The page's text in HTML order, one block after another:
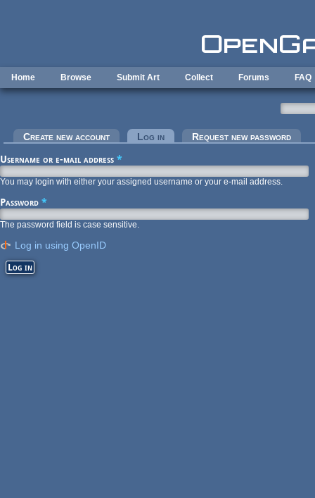
Home Browse Submit Art Collect Forums FAQ
Primary tabs
Create new account Log in (active tab)Request new password
Username or e-mail address *
You may login with either your assigned username or your e-mail address.
Password *
The password field is case sensitive.
Log in using OpenID